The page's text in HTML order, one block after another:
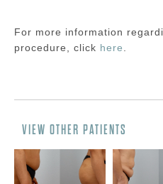
For more information
procedure, click here
VIEW OTHER PATIENTS